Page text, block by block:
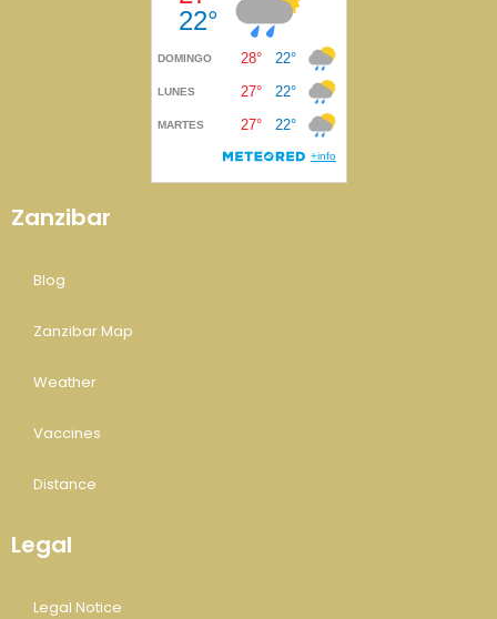
Zanzibar
Blog
Zanzibar Map
Weather
Vaccines
Distance
Legal
Legal Notice